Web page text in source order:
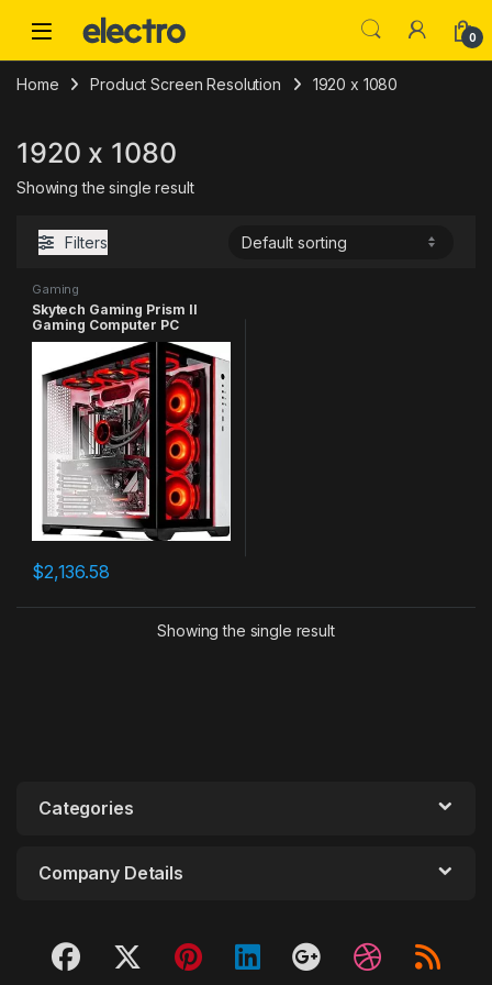
0
Home Product Screen Resolution ‎1920 x 1080
‎1920 x 1080
Showing the single result
Filters
Gaming
Skytech Gaming Prism II
Gaming Computer PC
Desktop – AMD Ryzen 7
5800X 8-Core 3.8GHz, RTX
3080 Ti 12G GDDR6X, 1TB
NVMe Gen4 SSD, 16GB DDR4
3200, RGB Fans, 360mm AIO,
AC WiFi, Windows 11 Home
64-bit
$2,136.58
Showing the single result
Categories
Company Details